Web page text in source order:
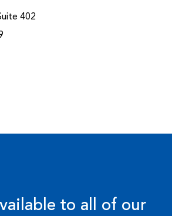
402
to all of our